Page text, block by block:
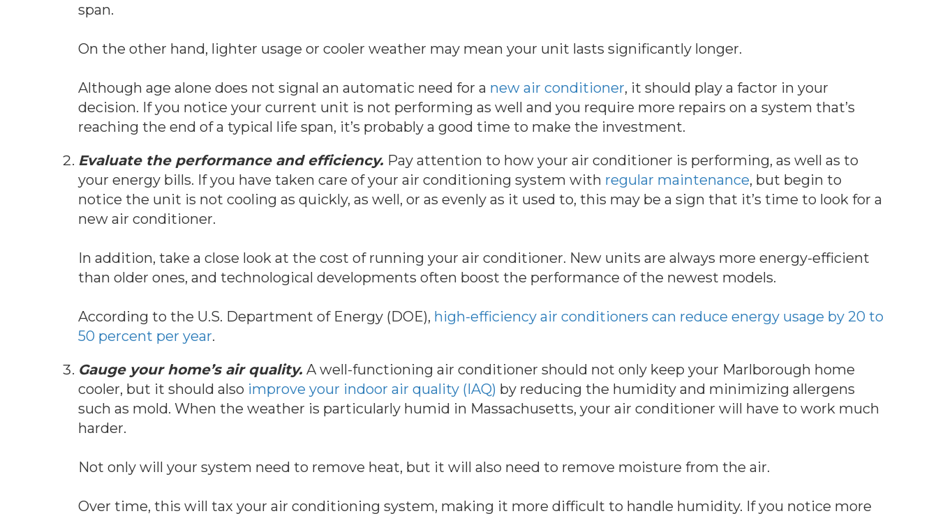
span.
On the other hand, lighter usage or cooler weather may mean your unit lasts significantly longer.
Although age alone does not signal an automatic need for a new air conditioner, it should play a factor in your
decision. If you notice your current unit is not performing as well and you require more repairs on a system that’s
reaching the end of a typical life span, it’s probably a good time to make the investment.
Evaluate the performance and efficiency. Pay attention to how your air conditioner is performing, as well as to
your energy bills. If you have taken care of your air conditioning system with regular maintenance, but begin to
notice the unit is not cooling as quickly, as well, or as evenly as it used to, this may be a sign that it’s time to look for a
new air conditioner.
In addition, take a close look at the cost of running your air conditioner. New units are always more energy-efficient
than older ones, and technological developments often boost the performance of the newest models.
According to the U.S. Department of Energy (DOE), high-efficiency air conditioners can reduce energy usage by 20 to
50 percent per year.
Gauge your home’s air quality. A well-functioning air conditioner should not only keep your Marlborough home
cooler, but it should also improve your indoor air quality (IAQ) by reducing the humidity and minimizing allergens
such as mold. When the weather is particularly humid in Massachusetts, your air conditioner will have to work much
harder.
Not only will your system need to remove heat, but it will also need to remove moisture from the air.
Over time, this will tax your air conditioning system, making it more difficult to handle humidity. If you notice more